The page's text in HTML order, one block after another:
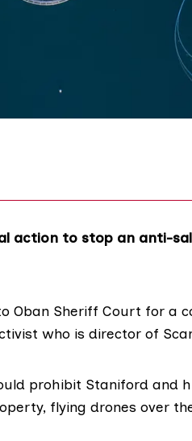
action to stop an anti-
Oban Sheriff Court for a
who is director of
prohibit Staniford and
flying drones over